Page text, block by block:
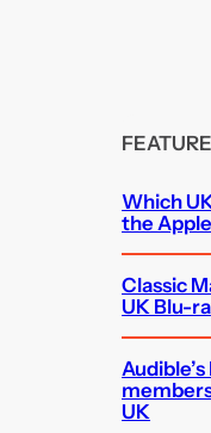
Which
the
Classic
UK Blu-
UK